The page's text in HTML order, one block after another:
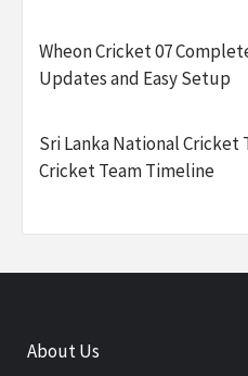
Wheon Cricket 07
Updates and Easy Setup
Sri Lanka National Cricket
Cricket Team Timeline
About Us